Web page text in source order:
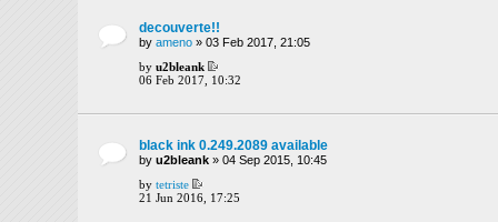
decouverte!!
by ameno » 03 Feb 2017, 21:05
by u2bleank
06 Feb 2017, 10:32
black ink 0.249.2089 available
by u2bleank » 04 Sep 2015, 10:45
by tetriste
21 Jun 2016, 17:25